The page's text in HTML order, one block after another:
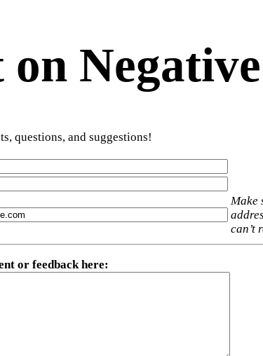
questions, and suggestions!
Make
can’t
or feedback here: